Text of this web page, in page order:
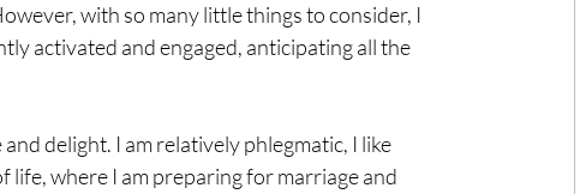
with so many little things to consider, I
activated and engaged, anticipating all the
life, where I am preparing for marriage and